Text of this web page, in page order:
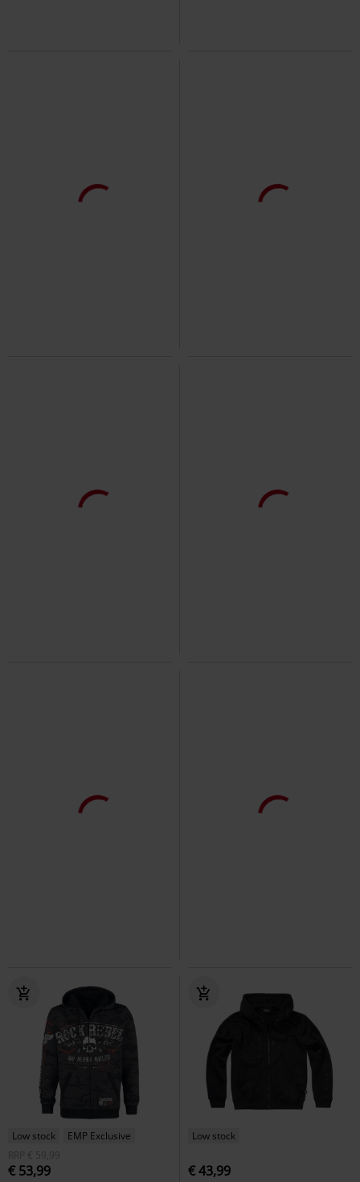
Low stock
EMP Exclusive
RRP
€ 59,99
€ 53,99
Low stock
€ 43,99